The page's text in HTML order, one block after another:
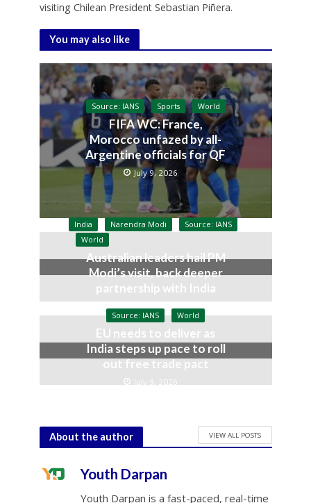
visiting Chilean President Sebastian Piñera.
You may also like
Source: IANS Sports World
FIFA WC: France,
Morocco unfazed by all-
Argentine officials for QF
July 9, 2026
India Narendra Modi
Source: IANS
World
Australian leaders hail PM
Modi’s visit, back deeper
partnership with India
July 9, 2026
Source: IANS World
EU needs to deliver as
India steps up pace to roll
out free trade pact
July 9, 2026
About the author VIEW ALL POSTS
Youth Darpan
Youth Darpan is a fast-paced, real-time